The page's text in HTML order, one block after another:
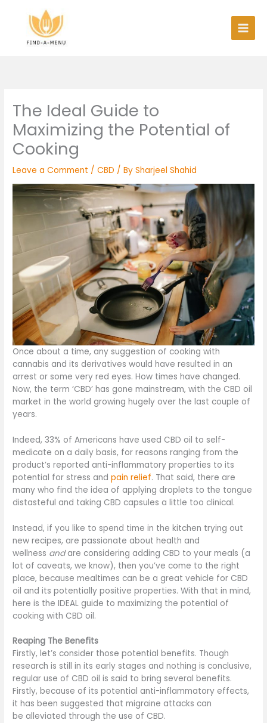
content
The Ideal Guide to
Maximizing the Potential of
Cooking
Leave a Comment /CBD / BySharjeel Shahid
Once about a time, any suggestion of cooking with
cannabis and its derivatives would have resulted in an
arrest or some very red eyes. How times have changed.
Now, the term ‘CBD’ has gone mainstream, with the CBD oil
market in the world growing hugely over the last couple of
years.
Indeed, 33% of Americans have used CBD oil to self-
medicate on a daily basis, for reasons ranging from the
product’s reported anti-inflammatory properties to its
potential for stress andpain relief. That said, there are
many who find the idea of applying droplets to the tongue
distasteful and taking CBD capsules a little too clinical.
Instead, if you like to spend time in the kitchen trying out
new recipes, are passionate about health and
wellness andare considering adding CBD to your meals (a
lot of caveats, we know), then you’ve come to the right
place, because mealtimes can be a great vehicle for CBD
oil and its potentially positive properties. With that in mind,
here is the IDEAL guide to maximizing the potential of
cooking with CBD oil.
Reaping The Benefits
Firstly, let’s consider those potential benefits. Though
research is still in its early stages and nothing is conclusive,
regular use of CBD oil is said to bring several benefits.
Firstly, because of its potential anti-inflammatory effects,
it has been suggested that migraine attacks can
be alleviated through the use of CBD.